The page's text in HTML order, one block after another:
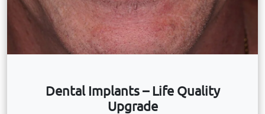
Dental Implants – Life Quality
Upgrade